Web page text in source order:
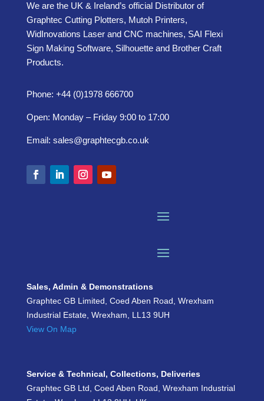
We are the UK & Ireland’s official Distributor of
Graphtec Cutting Plotters, Mutoh Printers,
WidInovations Laser and CNC machines, SAI Flexi
Sign Making Software, Silhouette and Brother Craft
Products.
Phone: +44 (0)1978 666700
Open: Monday – Friday 9:00 to 17:00
Email: sales@graphtecgb.co.uk
Sales, Admin & Demonstrations
Graphtec GB Limited, Coed Aben Road, Wrexham
Industrial Estate, Wrexham, LL13 9UH
View On Map
Service & Technical, Collections, Deliveries
Graphtec GB Ltd, Coed Aben Road, Wrexham Industrial